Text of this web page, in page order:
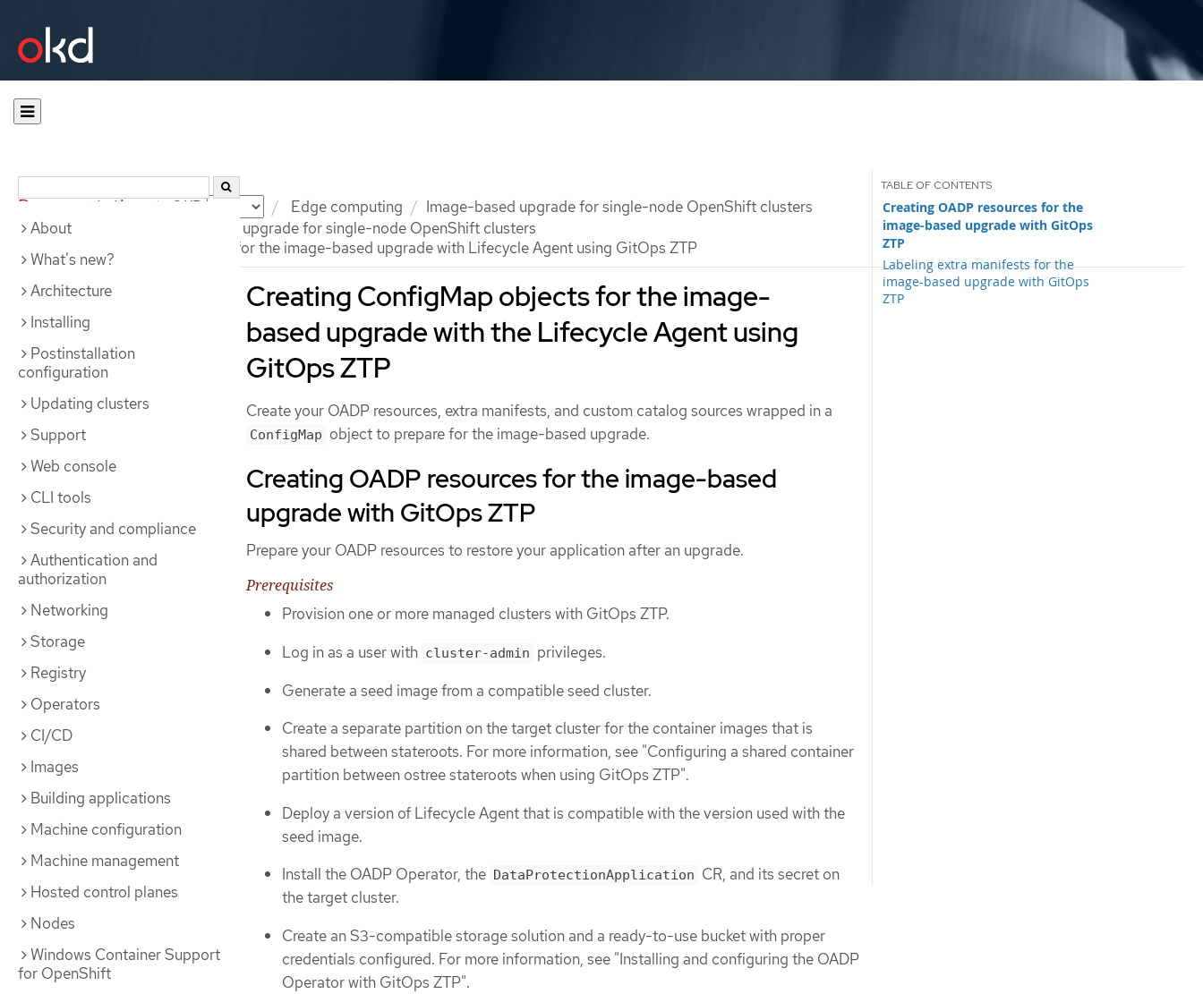
Documentation OKD Edge computing
Image-based upgrade for single-node OpenShift clusters
Preparing for an image-based upgrade for single-node OpenShift clusters
Creating ConfigMap objects for the image-based upgrade with Lifecycle Agent using GitOps ZTP
About
What's new?
Architecture
Installing
Postinstallation
configuration
Updating clusters
Support
Web console
CLI tools
Security and compliance
Authentication and
authorization
Networking
Storage
Registry
Operators
CI/CD
Images
Building applications
Machine configuration
Machine management
Hosted control planes
Nodes
Windows Container Support
for OpenShift
Creating ConfigMap objects for the image-
based upgrade with the Lifecycle Agent using
GitOps ZTP
Creating OADP resources for the
image-based upgrade with GitOps
ZTP
Labeling extra manifests for the
image-based upgrade with GitOps
ZTP
Create your OADP resources, extra manifests, and custom catalog sources wrapped in a
ConfigMap object to prepare for the image-based upgrade.
Creating OADP resources for the image-based
upgrade with GitOps ZTP
Prepare your OADP resources to restore your application after an upgrade.
Prerequisites
Provision one or more managed clusters with GitOps ZTP.
Log in as a user with cluster-admin privileges.
Generate a seed image from a compatible seed cluster.
Create a separate partition on the target cluster for the container images that is
shared between stateroots. For more information, see "Configuring a shared container
partition between ostree stateroots when using GitOps ZTP".
Deploy a version of Lifecycle Agent that is compatible with the version used with the
seed image.
Install the OADP Operator, the DataProtectionApplication CR, and its secret on
the target cluster.
Create an S3-compatible storage solution and a ready-to-use bucket with proper
credentials configured. For more information, see "Installing and configuring the OADP
Operator with GitOps ZTP".